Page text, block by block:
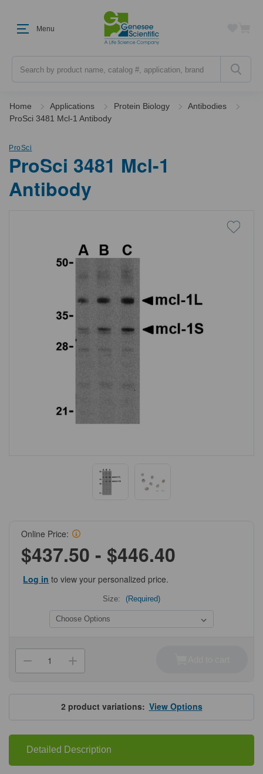
Menu
Home Applications Protein Biology
Antibodies
ProSci 3481 Mcl-1 Antibody
ProSci
ProSci 3481 Mcl-1
Antibody
Online Price:
$437.50 - $446.40
Log in to view your personalized price.
Size: (Required)
Stock:
Decrease
Quantity
ProSci
3481
Antibody
Increase
Quantity
ProSci
3481
Mcl-
1
Antibody
2 product variations:View Options
Detailed Description